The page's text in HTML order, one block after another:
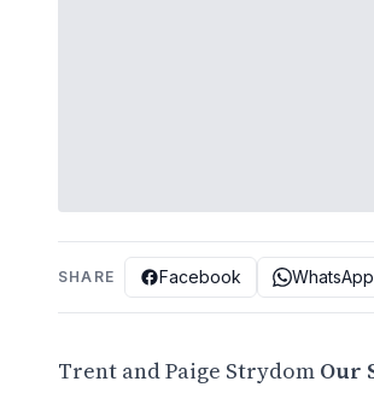
SHARE Facebook WhatsApp
Trent and Paige Strydom Our